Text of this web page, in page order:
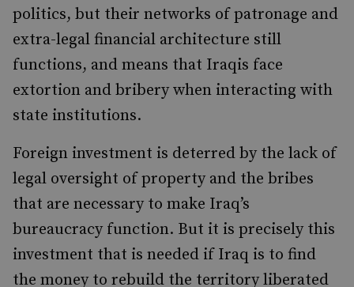
politics, but their networks of patronage and
extra-legal financial architecture still
functions, and means that Iraqis face
extortion and bribery when interacting with
state institutions.
Foreign investment is deterred by the lack of
legal oversight of property and the bribes
that are necessary to make Iraq’s
bureaucracy function. But it is precisely this
investment that is needed if Iraq is to find
the money to rebuild the territory liberated